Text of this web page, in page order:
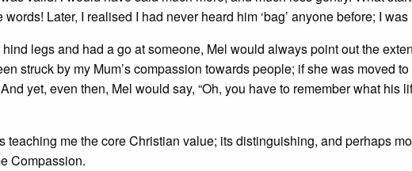
Later, I realised I had never heard him ‘bag’ anyone before; I
legs and had a go at someone, Mel would always point out the
struck by my Mum’s compassion towards people; if she was moved
yet, even then, Mel would say, “Oh, you have to remember what his
teaching me the core Christian value; its distinguishing, and perhaps
Compassion.